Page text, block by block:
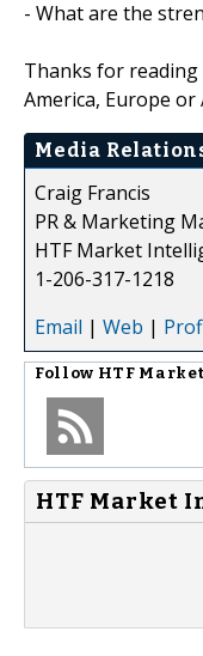
- What are the
Thanks for
America, Europe or
Media
Craig Francis
PR & Marketing
HTF Market
1-206-317-1218
Email | Web |
Follow HTF
HTF Market